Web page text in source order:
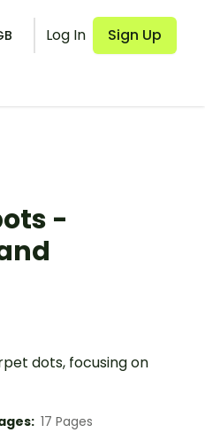
Log In Sign Up
-
dots, focusing on
17 Pages